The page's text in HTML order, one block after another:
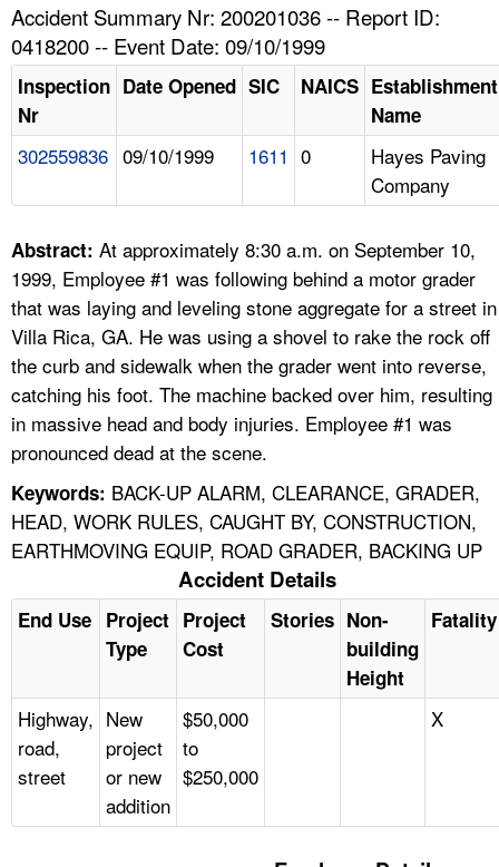
HELP AND RESOURCES
FAQ
A TO Z INDEX
LANGUAGES
Accident Summary Nr: 200201036 -- Report ID:
0418200 -- Event Date: 09/10/1999
Inspection
Nr
Date Opened SIC NAICS Establishment
Name
302559836 09/10/1999 1611 0
Hayes Paving
Company
Abstract: At approximately 8:30 a.m. on September 10,
1999, Employee #1 was following behind a motor grader
that was laying and leveling stone aggregate for a street in
Villa Rica, GA. He was using a shovel to rake the rock off
the curb and sidewalk when the grader went into reverse,
catching his foot. The machine backed over him, resulting
in massive head and body injuries. Employee #1 was
pronounced dead at the scene.
Keywords: BACK-UP ALARM, CLEARANCE, GRADER,
HEAD, WORK RULES, CAUGHT BY, CONSTRUCTION,
EARTHMOVING EQUIP, ROAD GRADER, BACKING UP
Accident Details
End Use Project
Type
Project
Cost
Stories Non-
building
Height
Fatality
Highway,
road,
street
New
project
or new
addition
$50,000
to
$250,000
X